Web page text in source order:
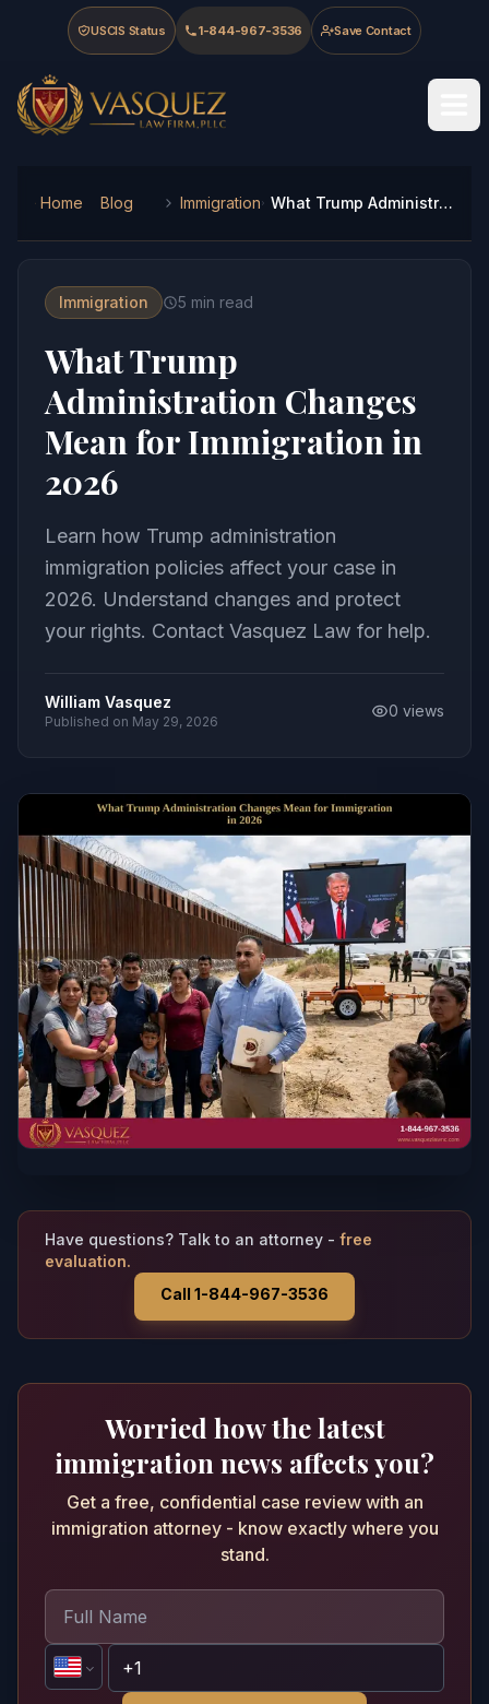
Skip to main content
Skip to navigation
Skip to footer
USCIS Status 1-844-967-3536 Save Contact
Vasquez Law Firm - Home
Home Blog Immigration What Trump Administration Changes Mean for Immigration in 2026
Immigration 5 min read
What Trump
Administration Changes
Mean for Immigration in
2026
Learn how Trump administration
immigration policies affect your case in
2026. Understand changes and protect
your rights. Contact Vasquez Law for help.
William Vasquez
Published on May 29, 2026
0 views
Have questions? Talk to an attorney - free
evaluation.
Call 1-844-967-3536
Worried how the latest
immigration news affects you?
Get a free, confidential case review with an
immigration attorney - know exactly where you
stand.